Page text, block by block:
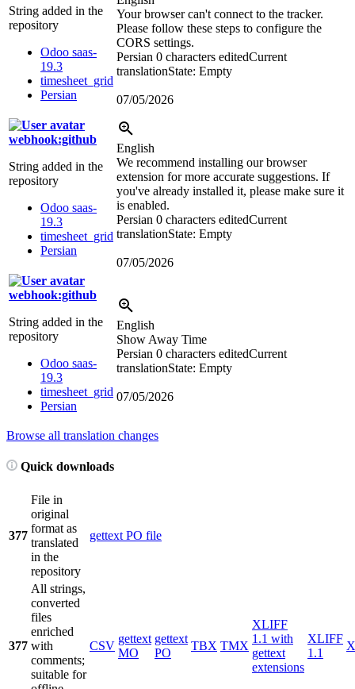
String added in the
repository
Odoo saas-
19.3
timesheet_grid
Persian
Your browser can't connect to the tracker.
Please follow these steps to configure the
CORS settings.
Persian 0 characters editedCurrent
translationState: Empty
07/05/2026
webhook:github
String added in the
repository
Odoo saas-
19.3
timesheet_grid
Persian
English
We recommend installing our browser
extension for more accurate suggestions. If
you've already installed it, please make sure it
is enabled.
Persian 0 characters editedCurrent
translationState: Empty
07/05/2026
webhook:github
String added in the
repository
Odoo saas-
19.3
timesheet_grid
Persian
English
Show Away Time
Persian 0 characters editedCurrent
translationState: Empty
07/05/2026
Browse all translation changes
Quick downloads
377
File in
original
format as
translated
in the
repository
gettext PO file
377
All strings,
converted
files
enriched
with
comments;
suitable for
CSV
gettext
MO
gettext
PO
TBX TMX
XLIFF
1.1 with
gettext
extensions
XLIFF
1.1